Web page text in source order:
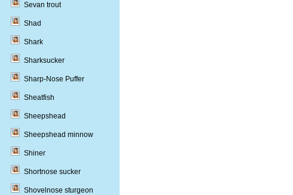
Sevan trout
Shad
Shark
Sharksucker
Sharp-Nose Puffer
Sheatfish
Sheepshead
Sheepshead minnow
Shiner
Shortnose sucker
Shovelnose sturgeon